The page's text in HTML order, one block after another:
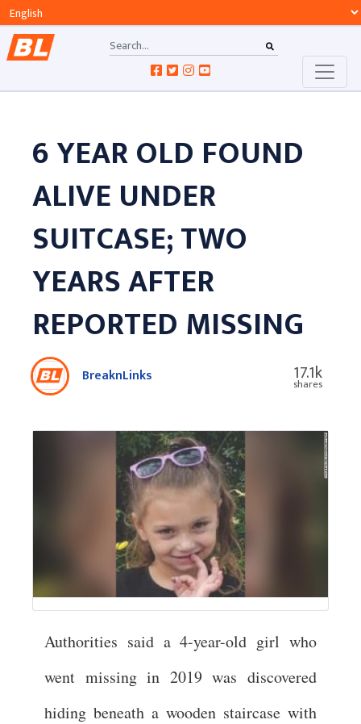
6 YEAR OLD FOUND
ALIVE UNDER
SUITCASE; TWO
YEARS AFTER
REPORTED MISSING
BreaknLinks 17.1k
shares
Authorities said a 4-year-old girl who
went missing in 2019 was discovered
hiding beneath a wooden staircase with